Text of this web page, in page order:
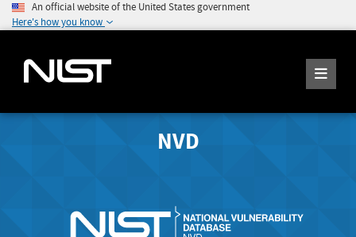
An official website of the United States government
Here's how you know
NVD